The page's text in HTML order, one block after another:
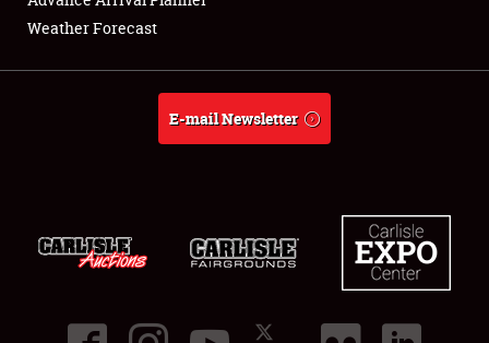
About
Weather Forecast
E-mail Newsletter